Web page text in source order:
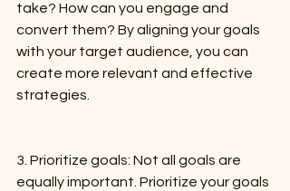
take? How can you engage and
convert them? By aligning your goals
with your target audience, you can
create more relevant and effective
strategies.
3. Prioritize goals: Not all goals are
equally important. Prioritize your goals